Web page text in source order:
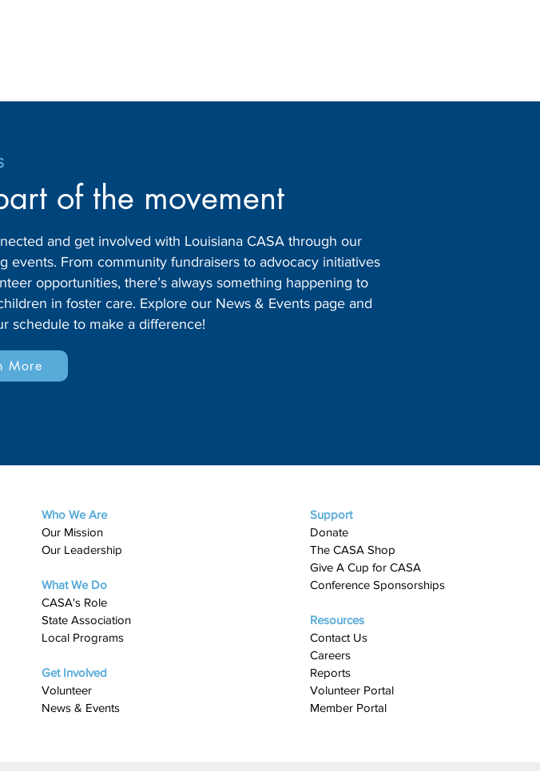
of the movement
and get involved with Louisiana CASA through our
events. From community fundraisers to advocacy initiatives
opportunities, there’s always something happening to
in foster care. Explore our News & Events page and
schedule to make a difference!
More
Who We Are
Our Mission
Our Leadership
What We Do
​CASA's Role
State Association
Local Programs
Get Involved
Volunteer
News & Events
Support
Donate
The CASA Shop
Give A Cup for CASA​
Conference Sponsorships
Resources
Contact Us
Careers
Reports
Volunteer Portal
Member Portal